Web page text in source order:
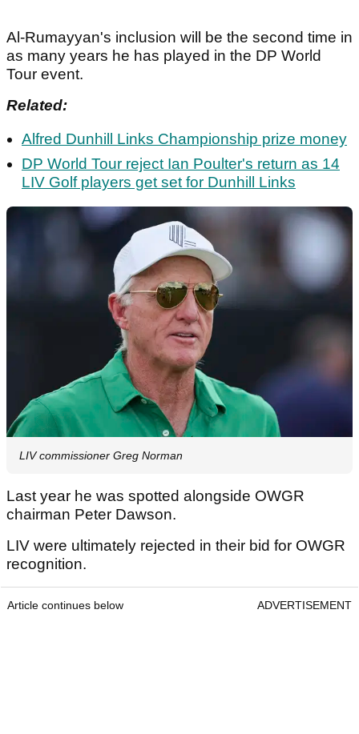
Al-Rumayyan's inclusion will be the second time in
as many years he has played in the DP World
Tour event.
Related:
Alfred Dunhill Links Championship prize money
DP World Tour reject Ian Poulter's return as 14
LIV Golf players get set for Dunhill Links
LIV commissioner Greg Norman
Last year he was spotted alongside OWGR
chairman Peter Dawson.
LIV were ultimately rejected in their bid for OWGR
recognition.
Article continues below ADVERTISEMENT